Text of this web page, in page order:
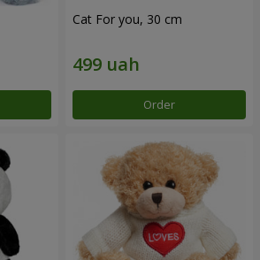
Cat For you, 30 cm
Order